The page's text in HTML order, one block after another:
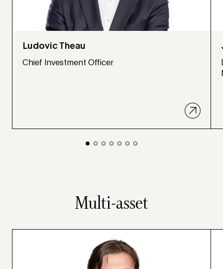
Ludovic Theau
Chief Investment Officer
Multi-asset